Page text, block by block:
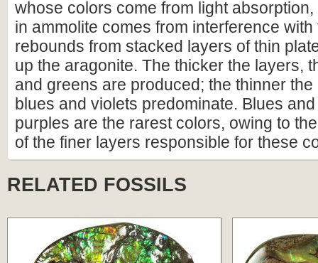
whose colors come from light
in ammolite comes from interference with
rebounds from stacked layers of thin
up the aragonite. The thicker the layers,
and greens are produced; the thinner
blues and violets predominate. Blues
purples are the rarest colors, owing to
of the finer layers responsible for these
RELATED FOSSILS